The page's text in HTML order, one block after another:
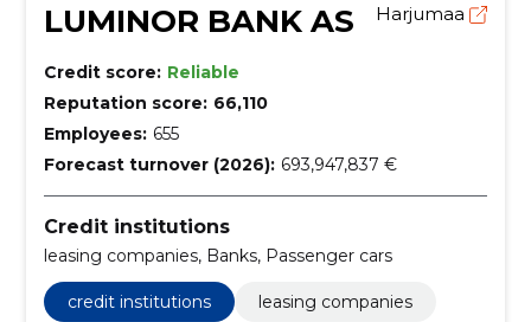
LUMINOR BANK AS Harjumaa
Credit score: Reliable
Reputation score: 66,110
Employees: 655
Forecast turnover (2026): 693,947,837 €
Credit institutions
leasing companies, Banks, Passenger cars
credit institutions
leasing companies